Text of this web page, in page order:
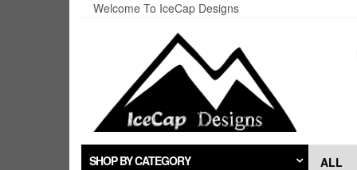
Welcome To IceCap Designs
SHOP BY CATEGORY